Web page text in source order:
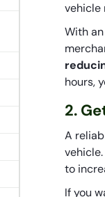
vehicle
With
hours,
2.
A
to
If you